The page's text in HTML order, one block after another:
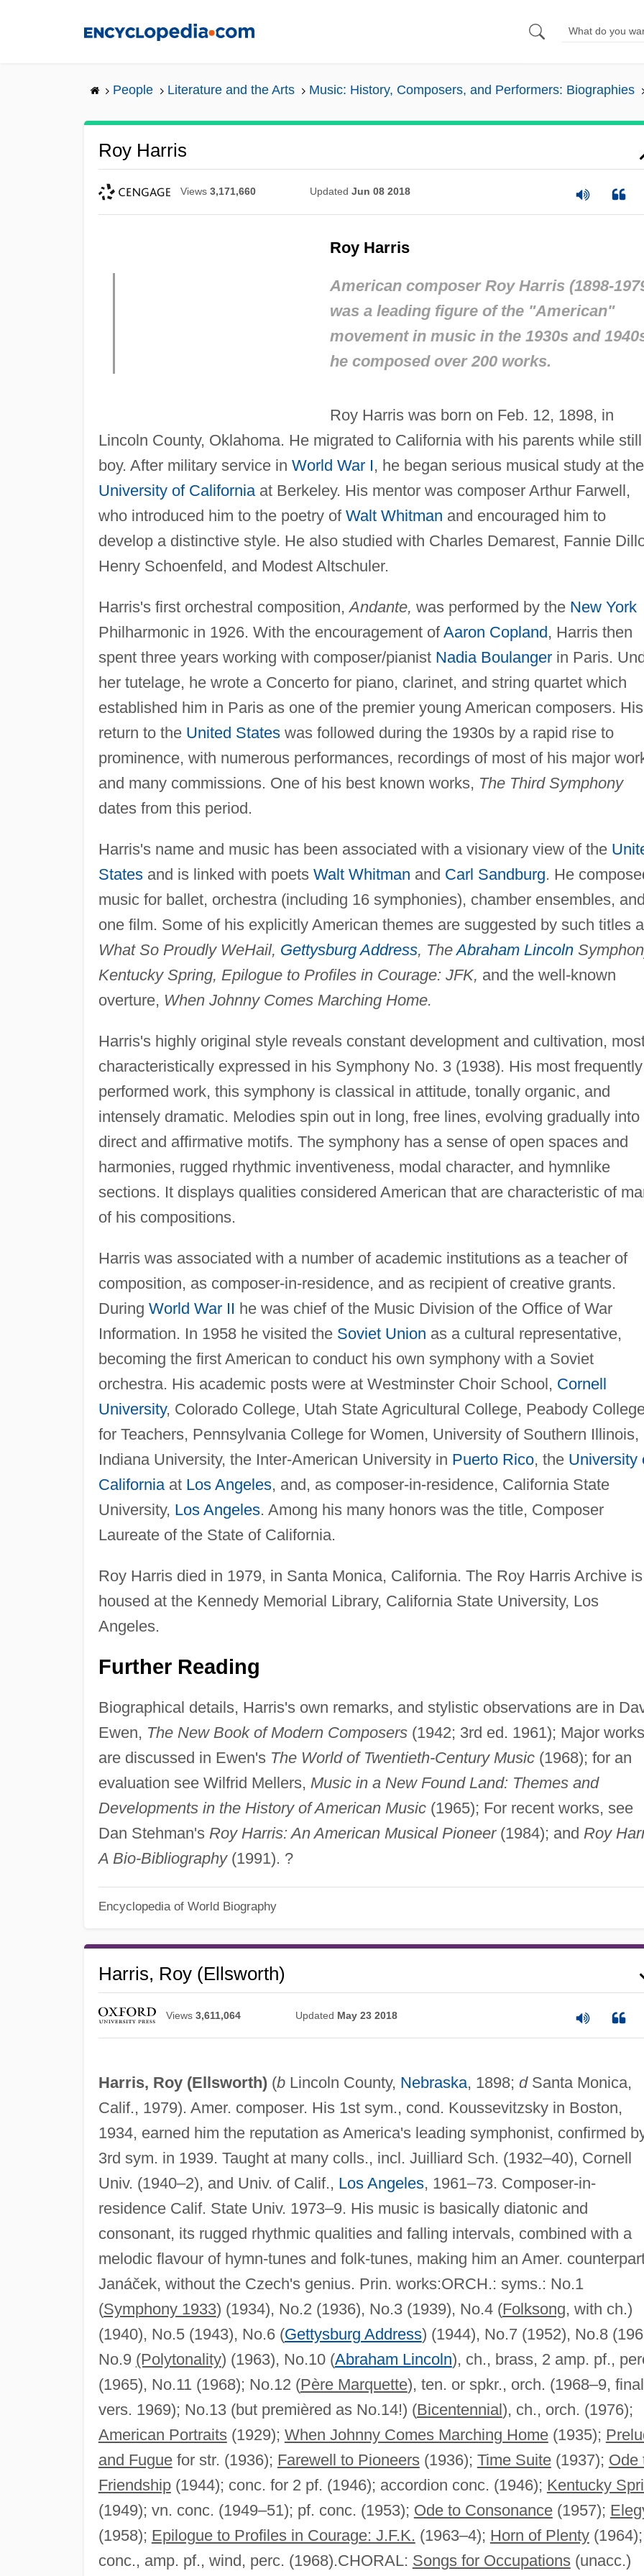
People Literature and the Arts Music: History, Composers, and Performers: Biographies
Roy Harris
Views 3,171,660 Updated Jun 08 2018
Roy Harris
American composer Roy Harris (1898-
was a leading figure of the "American"
movement in music in the 1930s and
he composed over 200 works.
Roy Harris was born on Feb. 12, 1898, in
Lincoln County, Oklahoma. He migrated to California with his parents while
boy. After military service in World War I, he began serious musical study at the
University of Californiaat Berkeley. His mentor was composer Arthur Farwell,
who introduced him to the poetry of Walt Whitman and encouraged him to
develop a distinctive style. He also studied with Charles Demarest, Fannie
Henry Schoenfeld, and Modest Altschuler.
Harris's first orchestral composition,Andante, was performed by the New York
Philharmonic in 1926. With the encouragement ofAaron Copland, Harris then
spent three years working with composer/pianist Nadia Boulangerin Paris.
her tutelage, he wrote a Concerto for piano, clarinet, and string quartet which
established him in Paris as one of the premier young American composers. His
return to the United Stateswas followed during the 1930s by a rapid rise to
prominence, with numerous performances, recordings of most of his major
and many commissions. One of his best known works, The Third Symphony
dates from this period.
Harris's name and music has been associated with a visionary view of the
Statesand is linked with poets Walt Whitman and Carl Sandburg. He
music for ballet, orchestra (including 16 symphonies), chamber ensembles,
one film. Some of his explicitly American themes are suggested by such titles
What So Proudly WeHail, Gettysburg Address, TheAbraham Lincoln
Kentucky Spring, Epilogue to Profiles in Courage: JFK, and the well-known
overture, When Johnny Comes Marching Home.
Harris's highly original style reveals constant development and cultivation,
characteristically expressed in his Symphony No. 3 (1938). His most frequently
performed work, this symphony is classical in attitude, tonally organic, and
intensely dramatic. Melodies spin out in long, free lines, evolving gradually into
direct and affirmative motifs. The symphony has a sense of open spaces and
harmonies, rugged rhythmic inventiveness, modal character, and hymnlike
sections. It displays qualities considered American that are characteristic of
of his compositions.
Harris was associated with a number of academic institutions as a teacher of
composition, as composer-in-residence, and as recipient of creative grants.
During World War II he was chief of the Music Division of the Office of War
Information. In 1958 he visited the Soviet Union as a cultural representative,
becoming the first American to conduct his own symphony with a Soviet
orchestra. His academic posts were at Westminster Choir School, Cornell
University, Colorado College, Utah State Agricultural College, Peabody
for Teachers, Pennsylvania College for Women, University of Southern Illinois,
Indiana University, the Inter-American University in Puerto Rico, the University
Californiaat Los Angeles, and, as composer-in-residence, California State
University, Los Angeles. Among his many honors was the title, Composer
Laureate of the State of California.
Roy Harris died in 1979, in Santa Monica, California. The Roy Harris Archive is
housed at the Kennedy Memorial Library, California State University, Los
Angeles.
Further Reading
Biographical details, Harris's own remarks, and stylistic observations are in
Ewen, The New Book of Modern Composers(1942; 3rd ed. 1961); Major works
are discussed in Ewen's The World of Twentieth-Century Music(1968); for an
evaluation see Wilfrid Mellers, Music in a New Found Land: Themes and
Developments in the History of American Music(1965); For recent works, see
Dan Stehman's Roy Harris: An American Musical Pioneer(1984); and Roy
A Bio-Bibliography(1991). ?
Encyclopedia of World Biography
Harris, Roy (Ellsworth)
Views 3,611,064 Updated May 23 2018
Harris, Roy (Ellsworth)(bLincoln County, Nebraska, 1898; dSanta Monica,
Calif., 1979). Amer. composer. His 1st sym., cond. Koussevitzsky in Boston,
1934, earned him the reputation as America's leading symphonist, confirmed
3rd sym. in 1939. Taught at many colls., incl. Juilliard Sch. (1932–40), Cornell
Univ. (1940–2), and Univ. of Calif., Los Angeles, 1961–73. Composer-in-
residence Calif. State Univ. 1973–9. His music is basically diatonic and
consonant, its rugged rhythmic qualities and falling intervals, combined with a
melodic flavour of hymn-tunes and folk-tunes, making him an Amer.
Janáček, without the Czech's genius. Prin. works:ORCH.: syms.: No.1
(Symphony 1933) (1934), No.2 (1936), No.3 (1939), No.4 (Folksong, with ch.)
(1940), No.5 (1943), No.6 (Gettysburg Address) (1944), No.7 (1952), No.8
No.9 (Polytonality) (1963), No.10 (Abraham Lincoln), ch., brass, 2 amp. pf.,
(1965), No.11 (1968); No.12 (Père Marquette), ten. or spkr., orch. (1968–9, final
vers. 1969); No.13 (but premièred as No.14!) (Bicentennial), ch., orch. (1976);
American Portraits(1929); When Johnny Comes Marching Home(1935);
and Fuguefor str. (1936); Farewell to Pioneers(1936); Time Suite(1937); Ode
Friendship(1944); conc. for 2 pf. (1946); accordion conc. (1946); Kentucky
(1949); vn. conc. (1949–51); pf. conc. (1953); Ode to Consonance(1957);
(1958); Epilogue to Profiles in Courage: J.F.K. (1963–4); Horn of Plenty(1964);
conc., amp. pf., wind, perc. (1968).CHORAL: Songs for Occupations(unacc.)